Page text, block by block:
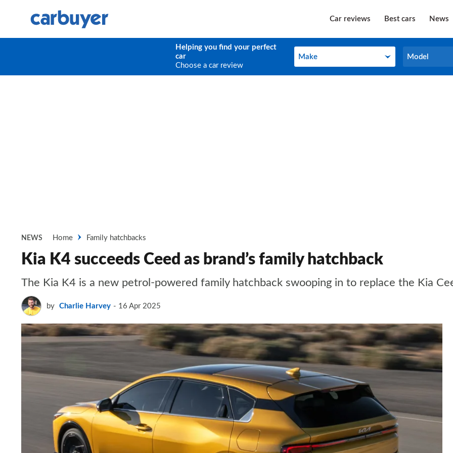
Car reviews Best cars News
Helping you find your perfect
car
Choose a car review
Make
Make Model
Model
NEWS Home Family hatchbacks
Kia K4 succeeds Ceed as brand’s family hatchback
The Kia K4 is a new petrol-powered family hatchback swooping in to replace the Kia
by Charlie Harvey 16 Apr 2025